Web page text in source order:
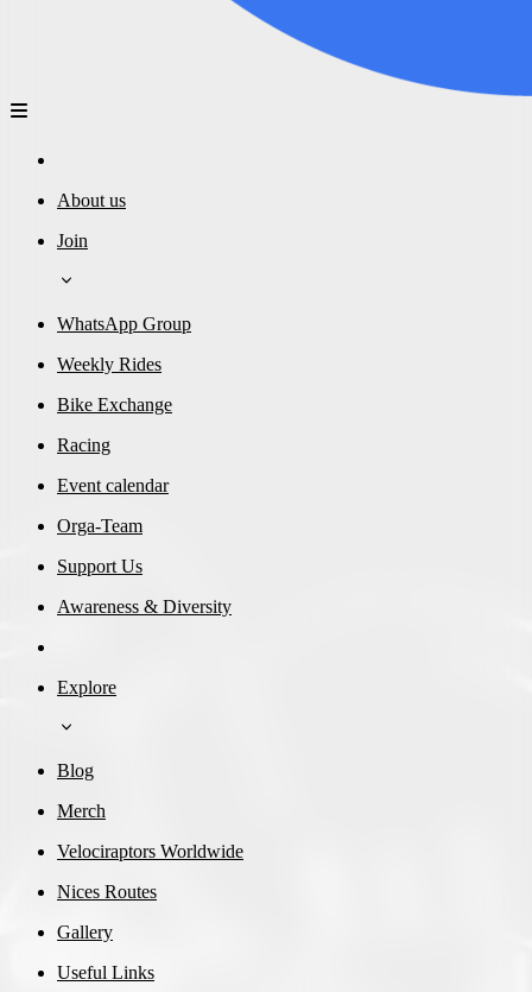
About us
Join
WhatsApp Group
Weekly Rides
Bike Exchange
Racing
Event calendar
Orga-Team
Support Us
Awareness & Diversity
Explore
Blog
Merch
Velociraptors Worldwide
Nices Routes
Gallery
Useful Links